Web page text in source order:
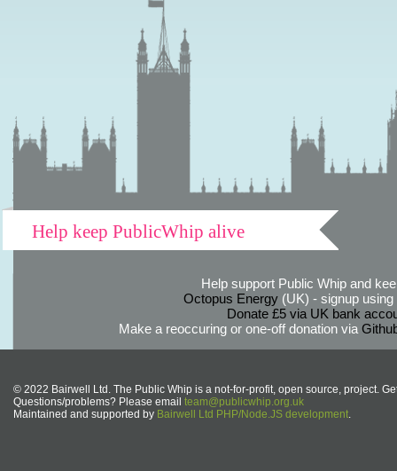
Help keep PublicWhip alive
Help support Public Whip and
Octopus Energy(UK) - signup using
Donate £5 via UK bank
Make a reoccuring or one-off donation via
© 2022 Bairwell Ltd. The Public Whip is a not-for-profit, open source, project.
Questions/problems? Please email team@publicwhip.org.uk
Maintained and supported by Bairwell Ltd PHP/Node.JS development.